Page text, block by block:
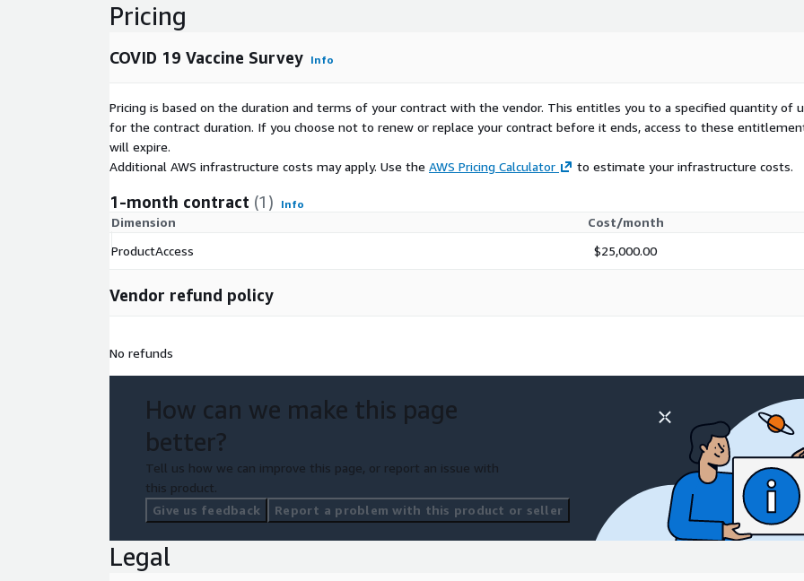
Pricing
COVID 19 Vaccine Survey Info
Pricing is based on the duration and terms of your contract with the vendor. This entitles you to a specified quantity of
for the contract duration. If you choose not to renew or replace your contract before it ends, access to these
will expire.
Additional AWS infrastructure costs may apply. Use the AWS Pricing Calculator to estimate your infrastructure costs.
1-month contract (1) Info
Dimension
Cost/month
ProductAccess
$25,000.00
Vendor refund policy
No refunds
How can we make this page
better?
Tell us how we can improve this page, or report an issue with
this product.
Give us feedback
Report a problem with this product or seller
Legal